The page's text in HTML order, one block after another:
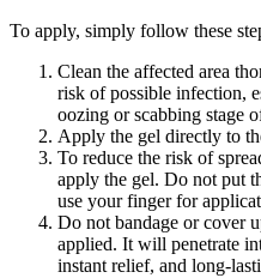
To apply, simply follow these
Clean the affected area
risk of possible infection,
oozing or scabbing stage
Apply the gel directly to
To reduce the risk of
apply the gel. Do not put
use your finger for
Do not bandage or cover
applied. It will penetrate
instant relief, and long-